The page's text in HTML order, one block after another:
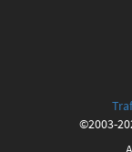
©2003-